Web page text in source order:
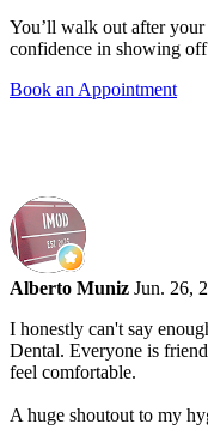
You’ll walk out after
confidence in showing
Book an Appointment
Alberto Muniz Jun. 26,
I honestly can't say
Dental. Everyone is
feel comfortable.
A huge shoutout to my